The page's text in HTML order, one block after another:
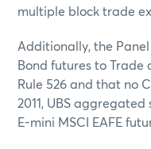
multiple block trade
Additionally, the Panel
Bond futures to Trade
Rule 526 and that no
2011, UBS
E-mini MSCI EAFE